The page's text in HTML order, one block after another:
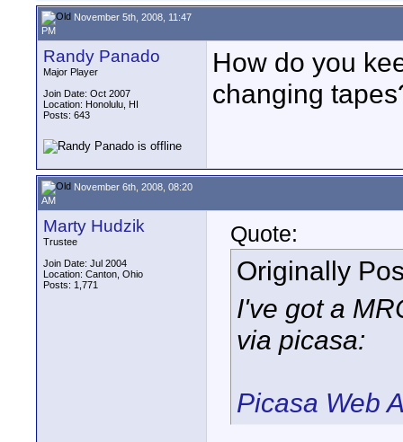
November 5th, 2008, 11:47
PM
Randy Panado
Major Player
Join Date: Oct 2007
Location: Honolulu, HI
Posts: 643
How do you
changing
November 6th, 2008, 08:20
AM
Marty Hudzik
Trustee
Join Date: Jul 2004
Location: Canton, Ohio
Posts: 1,771
Quote:
Originally
I've got a
via picasa:
Picasa Web